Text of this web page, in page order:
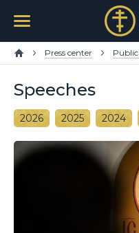
Press center
Speeches
2026 2025 2024